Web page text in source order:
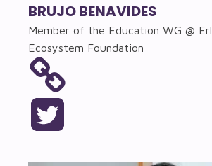
BRUJO BENAVIDES
Member of the Education WG @
Ecosystem Foundation